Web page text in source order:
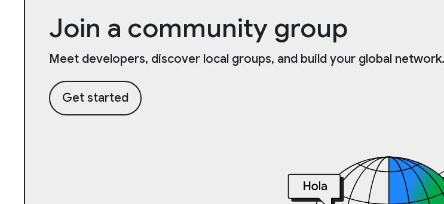
Join a community group
Meet developers, discover local groups, and build your global network.
Get started